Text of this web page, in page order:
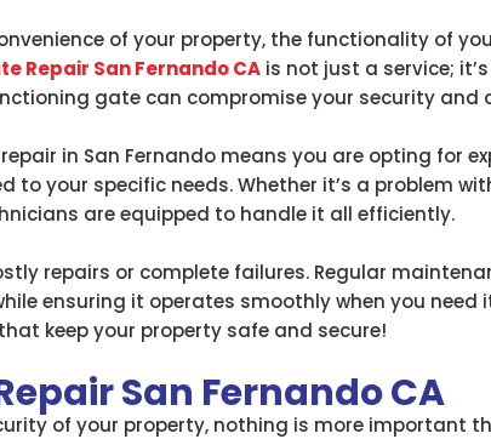
of your property, the functionality of
Repair San Fernando CA is not just a service;
gate can compromise your security and
in San Fernando means you are opting for
your specific needs. Whether it’s a problem
are equipped to handle it all efficiently.
repairs or complete failures. Regular
ensuring it operates smoothly when you need
keep your property safe and secure!
San Fernando CA
of your property, nothing is more important